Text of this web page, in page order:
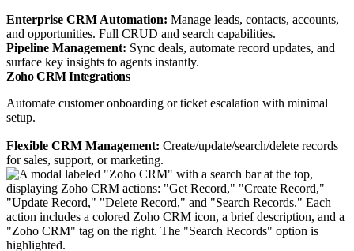
Enterprise CRM Automation: Manage leads, contacts, accounts,
and opportunities. Full CRUD and search capabilities.
Pipeline Management: Sync deals, automate record updates, and
surface key insights to agents instantly.
Zoho CRM Integrations
Automate customer onboarding or ticket escalation with minimal
setup.
Flexible CRM Management: Create/update/search/delete records
for sales, support, or marketing.